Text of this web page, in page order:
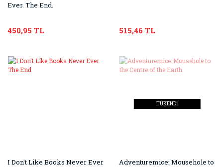
Ever. The End.
450,95 TL 515,46 TL
I Don't Like Books Never Ever
TÜKENDİ
Adventuremice: Mousehole to